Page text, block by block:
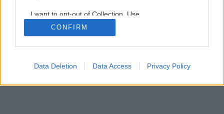
I want to opt-out of Collection, Use,
Retention, Sale, and/or Sharing of my
Personal Data that Is Unrelated with the
Purposes for which it was collected.
Google consents
CONFIRM
Data Deletion Data Access Privacy Policy